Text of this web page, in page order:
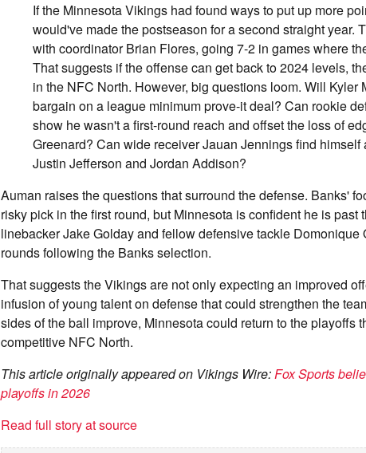
If the Minnesota Vikings had found ways to put up more
would've made the postseason for a second straight year.
with coordinator Brian Flores, going 7-2 in games where
That suggests if the offense can get back to 2024 levels,
in the NFC North. However, big questions loom. Will Kyler
bargain on a league minimum prove-it deal? Can rookie
show he wasn't a first-round reach and offset the loss of
Greenard? Can wide receiver Jauan Jennings find himself
Justin Jefferson and Jordan Addison?
Auman raises the questions that surround the defense. Banks'
risky pick in the first round, but Minnesota is confident he is past
linebacker Jake Golday and fellow defensive tackle Domonique
rounds following the Banks selection.
That suggests the Vikings are not only expecting an improved
infusion of young talent on defense that could strengthen the
sides of the ball improve, Minnesota could return to the playoffs
competitive NFC North.
This article originally appeared on Vikings Wire:Fox Sports
playoffs in 2026
Read full story at source